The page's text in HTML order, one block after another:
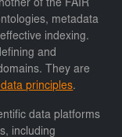
of the FAIR
metadata
indexing.
and
They are
data principles.
data platforms
including